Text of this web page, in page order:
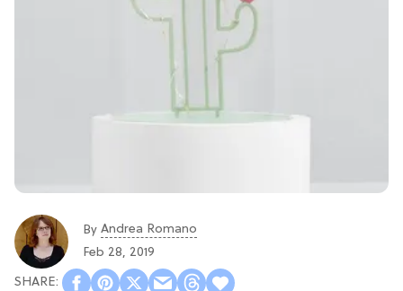
By Andrea Romano
Feb 28, 2019